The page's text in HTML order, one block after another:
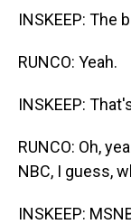
INSKEEP: The
RUNCO: Yeah.
INSKEEP:
RUNCO: Oh,
NBC, I guess,
INSKEEP: